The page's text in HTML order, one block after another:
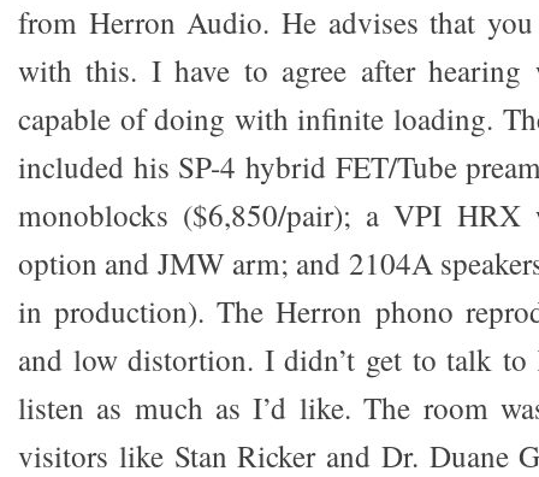
from Herron Audio. He advises that
with this. I have to agree after hearing
capable of doing with infinite loading.
included his SP-4 hybrid FET/Tube
monoblocks ($6,850/pair); a VPI
option and JMW arm; and 2104A
in production). The Herron phono
and low distortion. I didn’t get to talk
listen as much as I’d like. The room
visitors like Stan Ricker and Dr. Duane